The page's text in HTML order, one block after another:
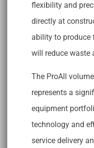
flexibility and
directly at
ability to produce
will reduce waste
The ProAll
represents a
equipment
technology and
service delivery